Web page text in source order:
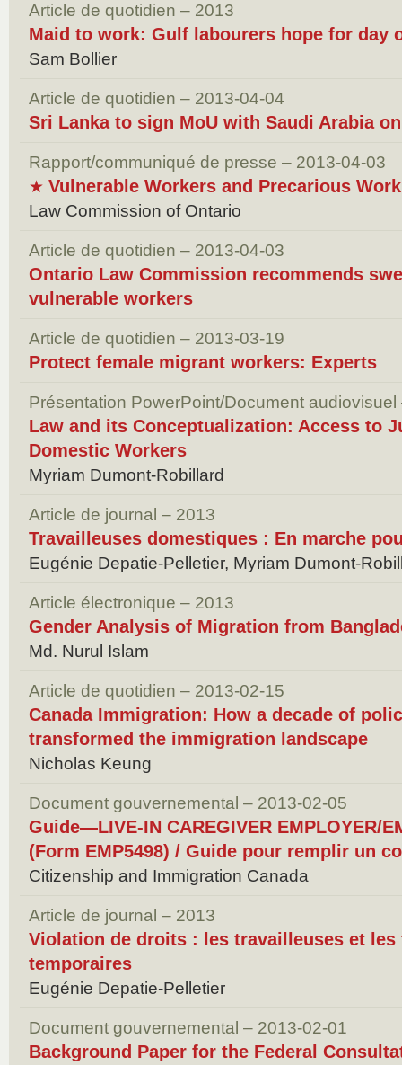
Article de quotidien – 2013
Maid to work: Gulf labourers hope for day
Sam Bollier
Article de quotidien – 2013-04-04
Sri Lanka to sign MoU with Saudi Arabia
Rapport/communiqué de presse – 2013-04-03
★ Vulnerable Workers and Precarious Work
Law Commission of Ontario
Article de quotidien – 2013-04-03
Ontario Law Commission recommends
vulnerable workers
Article de quotidien – 2013-03-19
Protect female migrant workers: Experts
Présentation PowerPoint/Document audiovisuel
Law and its Conceptualization: Access to
Domestic Workers
Myriam Dumont-Robillard
Article de journal – 2013
Travailleuses domestiques : En marche
Eugénie Depatie-Pelletier, Myriam Dumont-
Article électronique – 2013
Gender Analysis of Migration from
Md. Nurul Islam
Article de quotidien – 2013-02-15
Canada Immigration: How a decade of
transformed the immigration landscape
Nicholas Keung
Document gouvernemental – 2013-02-05
Guide—LIVE-IN CAREGIVER EMPLOYER/
(Form EMP5498) / Guide pour remplir un
Citizenship and Immigration Canada
Article de journal – 2013
Violation de droits : les travailleuses et
temporaires
Eugénie Depatie-Pelletier
Document gouvernemental – 2013-02-01
Background Paper for the Federal